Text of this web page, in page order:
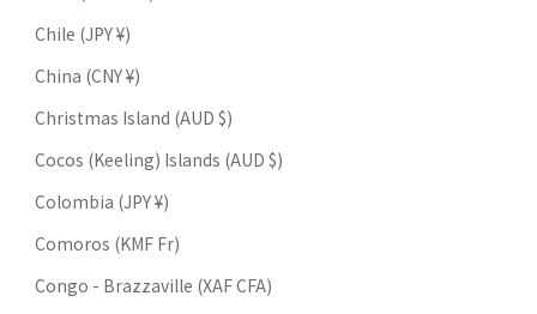
Chile (JPY ¥)
China (CNY ¥)
Christmas Island (AUD $)
Cocos (Keeling) Islands (AUD $)
Colombia (JPY ¥)
Comoros (KMF Fr)
Congo - Brazzaville (XAF CFA)